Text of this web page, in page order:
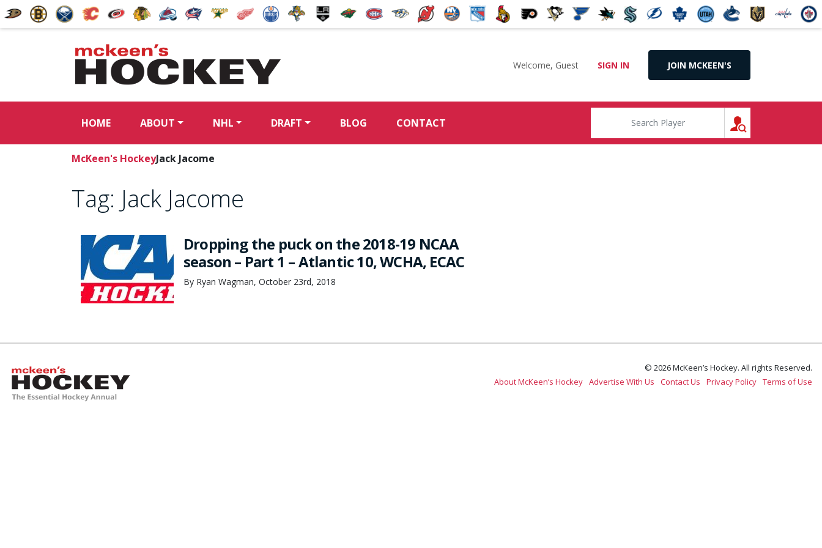
Welcome, Guest SIGN IN JOIN MCKEEN'S
HOME ABOUT NHL DRAFT BLOG CONTACT
McKeen's HockeyJack Jacome
Tag: Jack Jacome
Dropping the puck on the 2018-19 NCAA
season – Part 1 – Atlantic 10, WCHA, ECAC
By Ryan Wagman, October 23rd, 2018
© 2026 McKeen’s Hockey. All rights Reserved.
About McKeen’s Hockey Advertise With Us Contact Us Privacy Policy Terms of Use